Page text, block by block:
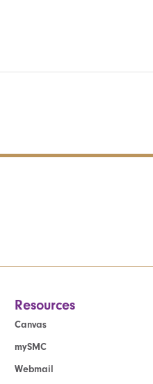
Resources
Canvas
mySMC
Webmail